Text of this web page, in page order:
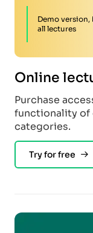
Demo version,
all lectures
Online
Purchase
functionality of
categories.
Try for free